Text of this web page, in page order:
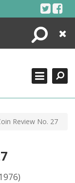
Search
Close
Review No. 27